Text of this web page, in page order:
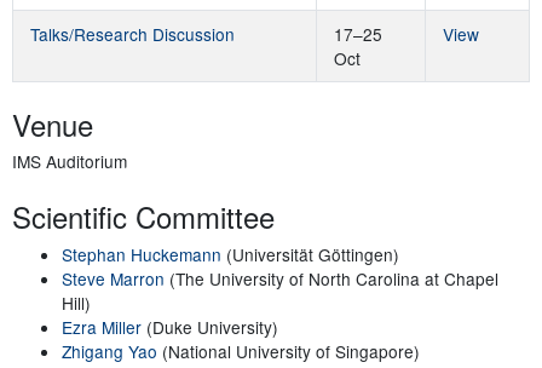
Talks/Research Discussion
17–25
Oct
View
Venue
IMS Auditorium
Scientific Committee
Stephan Huckemann (Universität Göttingen)
Steve Marron (The University of North Carolina at Chapel
Hill)
Ezra Miller (Duke University)
Zhigang Yao (National University of Singapore)